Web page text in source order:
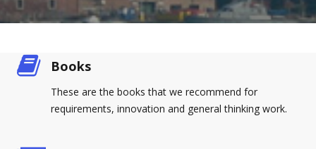
Books
These are the books that we recommend for
requirements, innovation and general thinking work.